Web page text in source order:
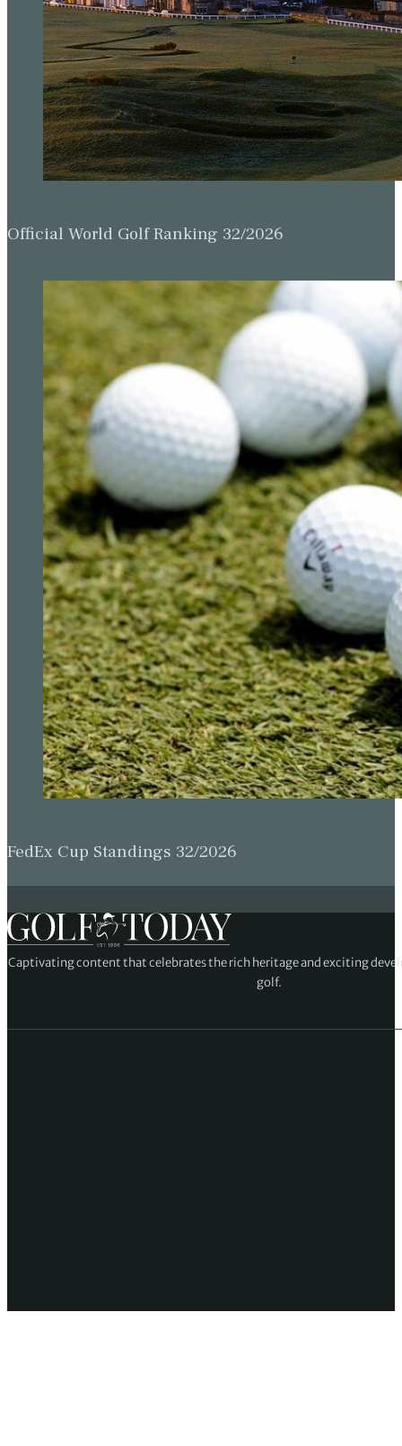
Official World Golf Ranking 32/2026
FedEx Cup Standings 32/2026
Captivating content that celebrates the rich heritage and exciting
golf.